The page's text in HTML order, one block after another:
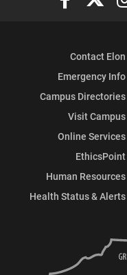
Contact Elon
Emergency Info
Campus Directories
Visit Campus
Online Services
EthicsPoint
Human Resources
Health Status & Alerts